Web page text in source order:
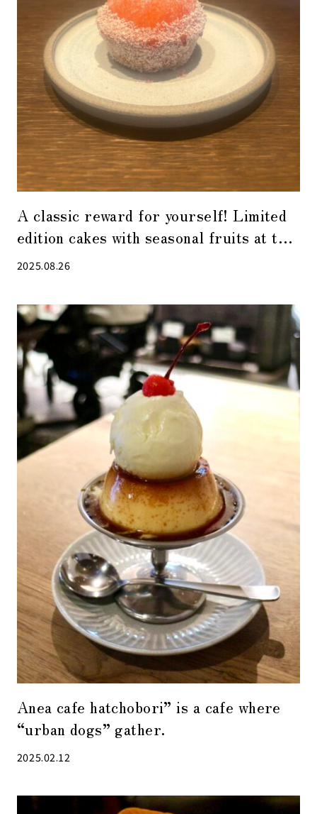
A classic reward for yourself! Limited
edition cakes with seasonal fruits at the
popular patisserie “ease” in Kabuto-cho
2025.08.26
Anea cafe hatchobori” is a cafe where
“urban dogs” gather.
2025.02.12